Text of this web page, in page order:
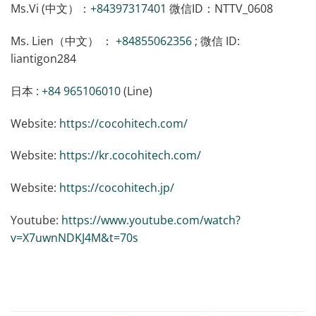
Ms.Vi (中文）： +84397317401 微信ID：NTTV_0608
Ms. Lien（中文） ： +84855062356 ; 微信 ID:
liantigon284
日本 : +84 965106010(Line)
Website: https://cocohitech.com/
Website: https://kr.cocohitech.com/
Website: https://cocohitech.jp/
Youtube: https://www.youtube.com/watch?
v=X7uwnNDKJ4M&t=70s